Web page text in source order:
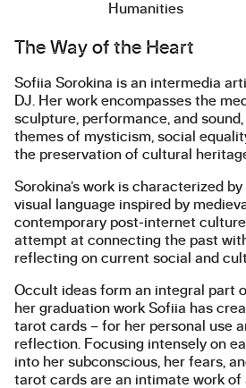
Humanities
About the work
The Way of the Heart
Sofiia Sorokina is an intermedia
DJ. Her work encompasses the
sculpture, performance, and
themes of mysticism, social
the preservation of cultural
Sorokina’s work is characterized
visual language inspired by
contemporary post-internet
attempt at connecting the past
reflecting on current social and
Occult ideas form an integral part
her graduation work Sofiia has
tarot cards – for her personal use
reflection. Focusing intensely on
into her subconscious, her fears,
tarot cards are an intimate work